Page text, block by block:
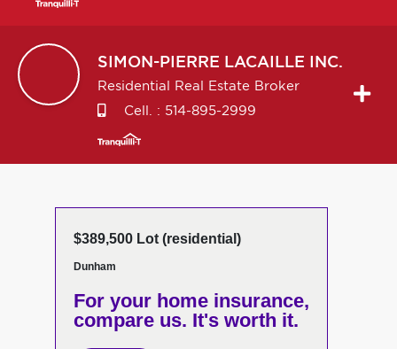
SIMON-PIERRE LACAILLE INC.
Residential Real Estate Broker
Cell. : 514-895-2999
$389,500 Lot (residential)
Dunham
For your home insurance,
compare us. It's worth it.